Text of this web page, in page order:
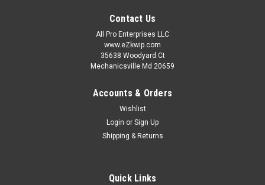
Contact Us
All Pro Enterprises LLC
www.eZkwip.com
35638 Woodyard Ct
Mechanicsville Md 20659
Accounts & Orders
Wishlist
Login or Sign Up
Shipping & Returns
Quick Links